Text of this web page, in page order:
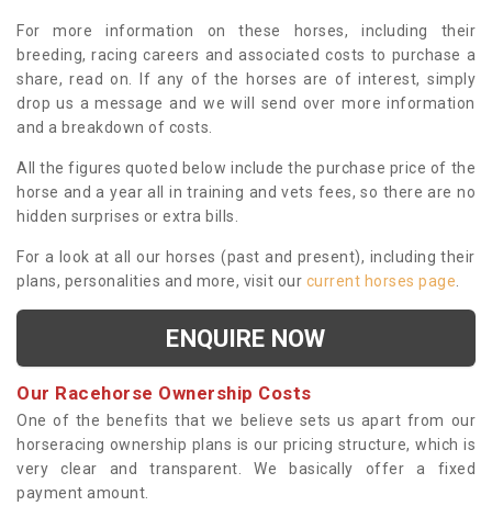
For more information on these horses, including their
breeding, racing careers and associated costs to purchase a
share, read on. If any of the horses are of interest, simply
drop us a message and we will send over more information
and a breakdown of costs.
All the figures quoted below include the purchase price of the
horse and a year all in training and vets fees, so there are no
hidden surprises or extra bills.
For a look at all our horses (past and present), including their
plans, personalities and more, visit our current horses page
ENQUIRE NOW
Our Racehorse Ownership Costs
One of the benefits that we believe sets us apart from our
horseracing ownership plans is our pricing structure, which is
very clear and transparent. We basically offer a fixed
payment amount.